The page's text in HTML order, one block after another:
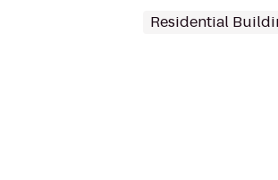
Residential